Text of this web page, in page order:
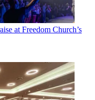
at Freedom Church’s